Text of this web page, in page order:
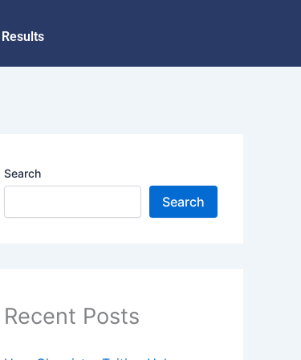
Results
Search
Search
Recent Posts